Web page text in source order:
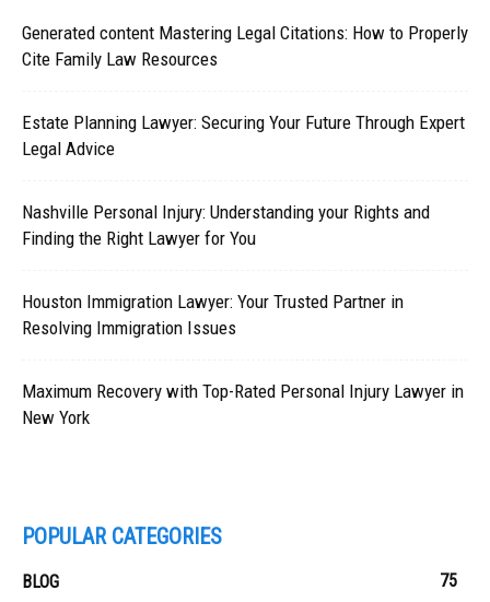
Generated content Mastering Legal Citations: How to Properly
Cite Family Law Resources
Estate Planning Lawyer: Securing Your Future Through Expert
Legal Advice
Nashville Personal Injury: Understanding your Rights and
Finding the Right Lawyer for You
Houston Immigration Lawyer: Your Trusted Partner in
Resolving Immigration Issues
Maximum Recovery with Top-Rated Personal Injury Lawyer in
New York
POPULAR CATEGORIES
BLOG
75